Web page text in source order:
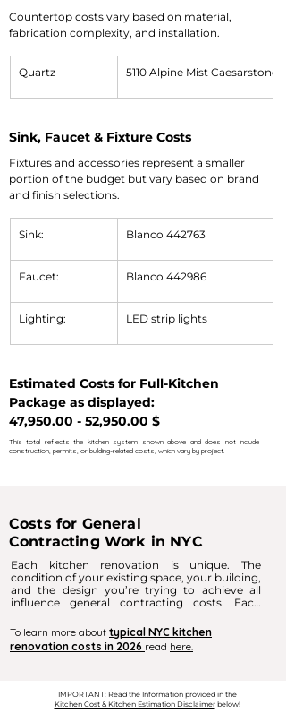
Countertop costs vary based on material,
fabrication complexity, and installation.
Quartz 5110 Alpine Mist Caesarstone
Sink, Faucet & Fixture Costs
Fixtures and accessories represent a smaller
portion of the budget but vary based on brand
and finish selections.
Sink: Blanco 442763
Faucet: Blanco 442986
Lighting: LED strip lights
Estimated Costs for Full-Kitchen
Package as displayed:
47,950.00 - 52,950.00 $
This total reflects the kitchen system shown above and does not include
construction, permits, or building-related costs, which vary by project.
Costs for General
Contracting Work in NYC
Each kitchen renovation is unique. The
condition of your existing space, your building,
and the design you’re trying to achieve all
influence general contracting costs. Each
your space, your building, and the design
you’re aiming for all influence general
contracting costs. Cosmetic updates are
labor needs.
To learn more about typical NYC kitchen
renovation costs in 2026 read here.
IMPORTANT: Read the Information provided in the
Kitchen Cost & Kitchen Estimation Disclaimerbelow!